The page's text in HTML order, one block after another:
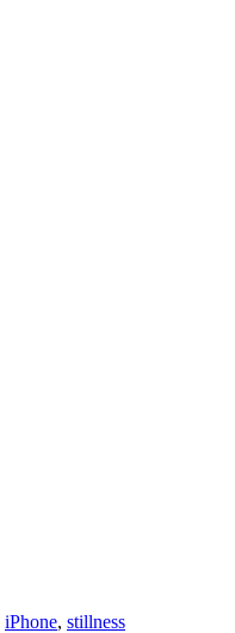
iPhone, stillness